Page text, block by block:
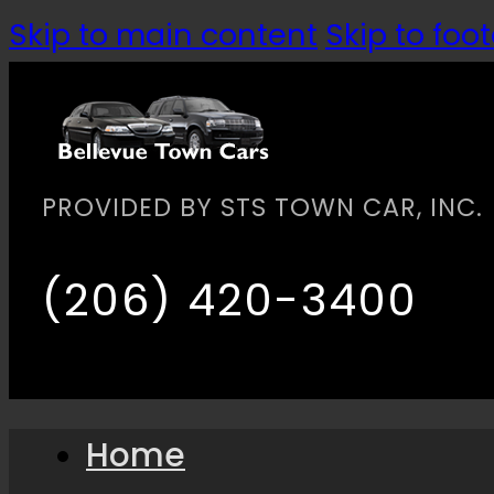
Skip to main content Skip to
PROVIDED BY STS TOWN CAR, INC.
(206) 420-3400
Home